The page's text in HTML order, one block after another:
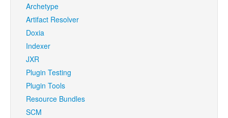
Archetype
Artifact Resolver
Doxia
Indexer
JXR
Plugin Testing
Plugin Tools
Resource Bundles
SCM